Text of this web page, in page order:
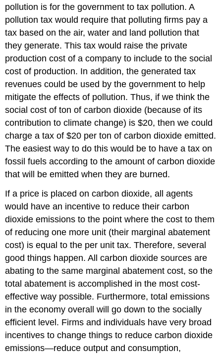
pollution is for the government to tax pollution. A
pollution tax would require that polluting firms pay a
tax based on the air, water and land pollution that
they generate. This tax would raise the private
production cost of a company to include to the social
cost of production. In addition, the generated tax
revenues could be used by the government to help
mitigate the effects of pollution. Thus, if we think the
social cost of ton of carbon dioxide (because of its
contribution to climate change) is $20, then we could
charge a tax of $20 per ton of carbon dioxide emitted.
The easiest way to do this would be to have a tax on
fossil fuels according to the amount of carbon dioxide
that will be emitted when they are burned.
If a price is placed on carbon dioxide, all agents
would have an incentive to reduce their carbon
dioxide emissions to the point where the cost to them
of reducing one more unit (their marginal abatement
cost) is equal to the per unit tax. Therefore, several
good things happen. All carbon dioxide sources are
abating to the same marginal abatement cost, so the
total abatement is accomplished in the most cost-
effective way possible. Furthermore, total emissions
in the economy overall will go down to the socially
efficient level. Firms and individuals have very broad
incentives to change things to reduce carbon dioxide
emissions—reduce output and consumption,